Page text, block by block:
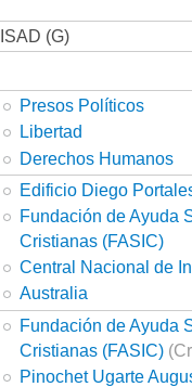
ISAD (G)
Presos Políticos
Libertad
Derechos Humanos
Edificio Diego
Fundación de Ayuda
Cristianas (FASIC)
Central Nacional de
Australia
Fundación de Ayuda
Cristianas (FASIC)
Pinochet Ugarte